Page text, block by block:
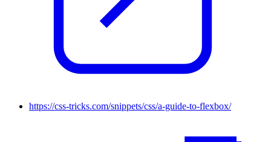
https://css-tricks.com/snippets/css/a-guide-to-flexbox/